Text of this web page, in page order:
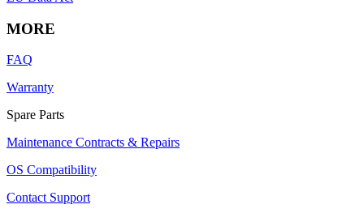
MORE
FAQ
Warranty
Spare Parts
Maintenance Contracts & Repairs
OS Compatibility
Contact Support